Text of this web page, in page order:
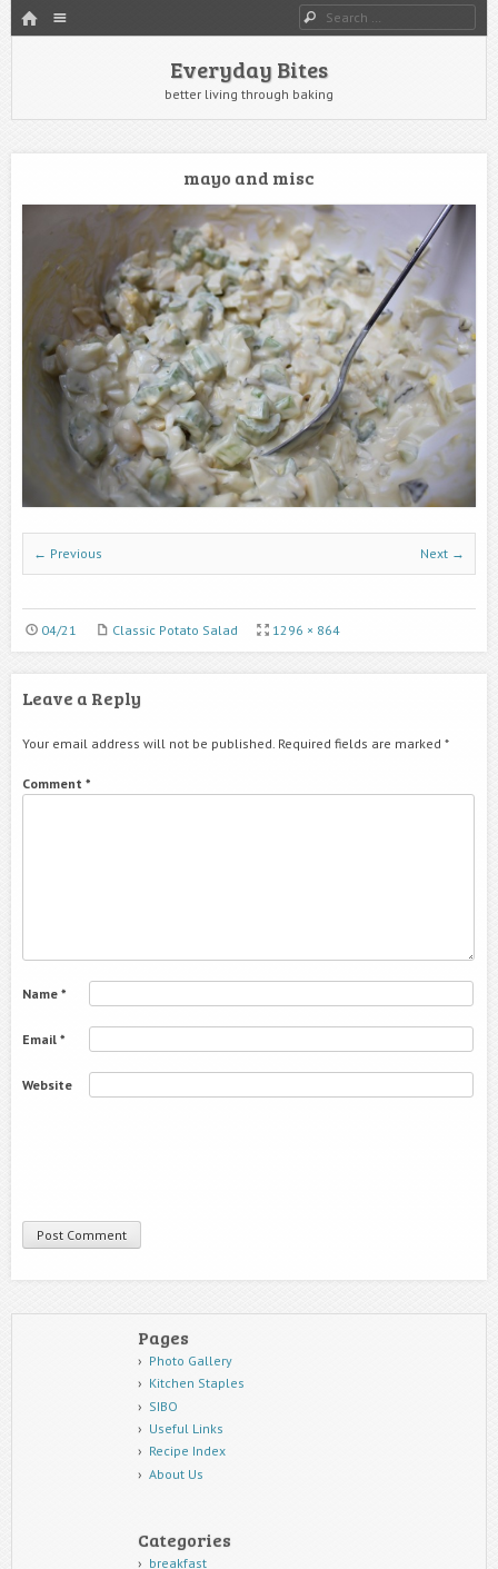
HOME Search
Everyday Bites
better living through baking
mayo and misc
← Previous Next →
04/21 Classic Potato Salad 1296 × 864
Leave a Reply
Your email address will not be published. Required fields are marked *
Comment *
Name *
Email *
Website
Pages
Photo Gallery
Kitchen Staples
SIBO
Useful Links
Recipe Index
About Us
Categories
breakfast